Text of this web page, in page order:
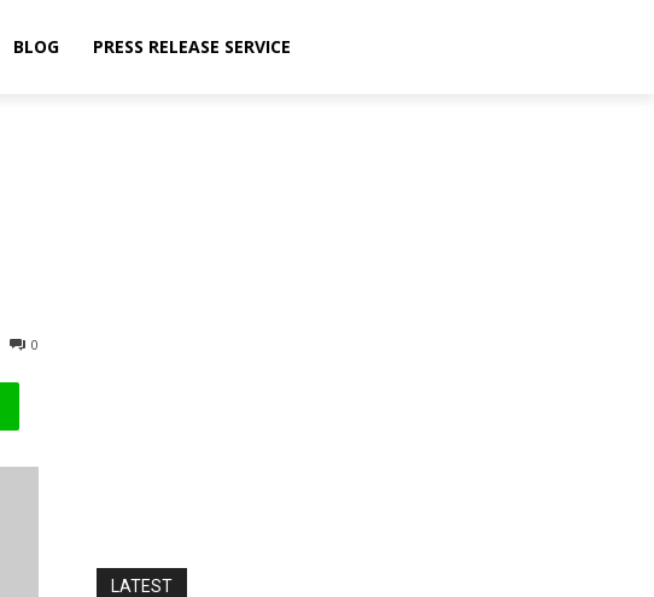
BLOG PRESS RELEASE SERVICE
0
LATEST